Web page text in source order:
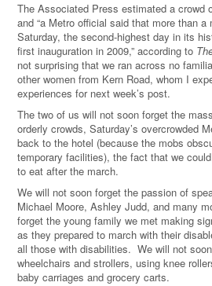
The Associated Press estimated a crowd
and “a Metro official said that more than
Saturday, the second-highest day in its
first inauguration in 2009,” according to
not surprising that we ran across no
other women from Kern Road, whom I
experiences for next week’s post.
The two of us will not soon forget the
orderly crowds, Saturday’s overcrowded
back to the hotel (because the mobs
temporary facilities), the fact that we
to eat after the march.
We will not soon forget the passion of
Michael Moore, Ashley Judd, and many
forget the young family we met making
as they prepared to march with their
all those with disabilities. We will not
wheelchairs and strollers, using knee
baby carriages and grocery carts.